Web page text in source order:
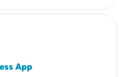
App